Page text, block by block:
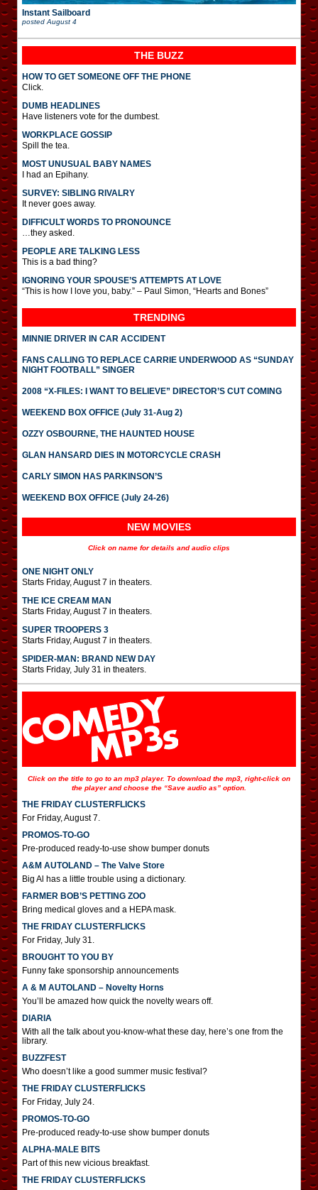
Instant Sailboard
posted August 4
THE BUZZ
HOW TO GET SOMEONE OFF THE PHONE
Click.
DUMB HEADLINES
Have listeners vote for the dumbest.
WORKPLACE GOSSIP
Spill the tea.
MOST UNUSUAL BABY NAMES
I had an Epihany.
SURVEY: SIBLING RIVALRY
It never goes away.
DIFFICULT WORDS TO PRONOUNCE
…they asked.
PEOPLE ARE TALKING LESS
This is a bad thing?
IGNORING YOUR SPOUSE’S ATTEMPTS AT LOVE
“This is how I love you, baby.” – Paul Simon, “Hearts and Bones”
TRENDING
MINNIE DRIVER IN CAR ACCIDENT
FANS CALLING TO REPLACE CARRIE UNDERWOOD AS “SUNDAY
NIGHT FOOTBALL” SINGER
2008 “X-FILES: I WANT TO BELIEVE” DIRECTOR’S CUT COMING
WEEKEND BOX OFFICE (July 31-Aug 2)
OZZY OSBOURNE, THE HAUNTED HOUSE
GLAN HANSARD DIES IN MOTORCYCLE CRASH
CARLY SIMON HAS PARKINSON’S
WEEKEND BOX OFFICE (July 24-26)
NEW MOVIES
Click on name for details and audio clips
ONE NIGHT ONLY
Starts Friday, August 7 in theaters.
THE ICE CREAM MAN
Starts Friday, August 7 in theaters.
SUPER TROOPERS 3
Starts Friday, August 7 in theaters.
SPIDER-MAN: BRAND NEW DAY
Starts Friday, July 31 in theaters.
Click on the title to go to an mp3 player. To download the mp3, right-click on
the player and choose the “Save audio as” option.
THE FRIDAY CLUSTERFLICKS
For Friday, August 7.
PROMOS-TO-GO
Pre-produced ready-to-use show bumper donuts
A&M AUTOLAND – The Valve Store
Big Al has a little trouble using a dictionary.
FARMER BOB’S PETTING ZOO
Bring medical gloves and a HEPA mask.
THE FRIDAY CLUSTERFLICKS
For Friday, July 31.
BROUGHT TO YOU BY
Funny fake sponsorship announcements
A & M AUTOLAND – Novelty Horns
You’ll be amazed how quick the novelty wears off.
DIARIA
With all the talk about you-know-what these day, here’s one from the
library.
BUZZFEST
Who doesn’t like a good summer music festival?
THE FRIDAY CLUSTERFLICKS
For Friday, July 24.
PROMOS-TO-GO
Pre-produced ready-to-use show bumper donuts
ALPHA-MALE BITS
Part of this new vicious breakfast.
THE FRIDAY CLUSTERFLICKS